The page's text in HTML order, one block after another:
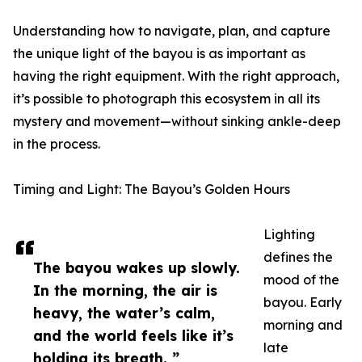
The bayou wakes up slowly.
In the morning, the air is
heavy, the water’s calm,
and the world feels like it’s
holding its breath. ”
Understanding how to navigate, plan, and capture
the unique light of the bayou is as important as
having the right equipment. With the right approach,
it’s possible to photograph this ecosystem in all its
mystery and movement—without sinking ankle-deep
in the process.
Timing and Light: The Bayou’s Golden Hours
Lighting
defines the
mood of the
bayou. Early
morning and
late